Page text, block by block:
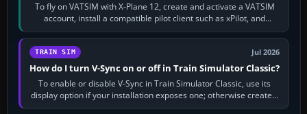
To fly on VATSIM with X-Plane 12, create and activate a VATSIM
account, install a compatible pilot client such as xPilot, and
configure model…
TRAIN SIM Jul 2026
How do I turn V-Sync on or off in Train Simulator Classic?
To enable or disable V-Sync in Train Simulator Classic, use its
display option if your installation exposes one; otherwise create a
per-game…